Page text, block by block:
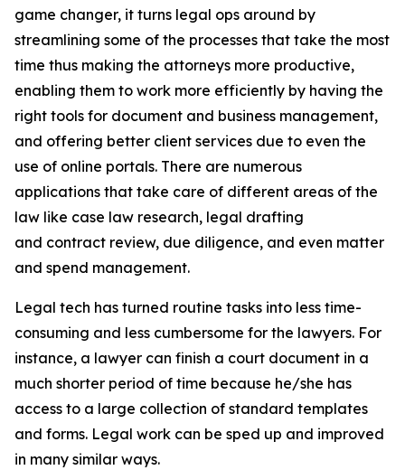
game changer, it turns legal ops around by
streamlining some of the processes that take the most
time thus making the attorneys more productive,
enabling them to work more efficiently by having the
right tools for document and business management,
and offering better client services due to even the
use of online portals. There are numerous
applications that take care of different areas of the
law like case law research, legal drafting
and contract review, due diligence, and even matter
and spend management.
Legal tech has turned routine tasks into less time-
consuming and less cumbersome for the lawyers. For
instance, a lawyer can finish a court document in a
much shorter period of time because he/she has
access to a large collection of standard templates
and forms. Legal work can be sped up and improved
in many similar ways.